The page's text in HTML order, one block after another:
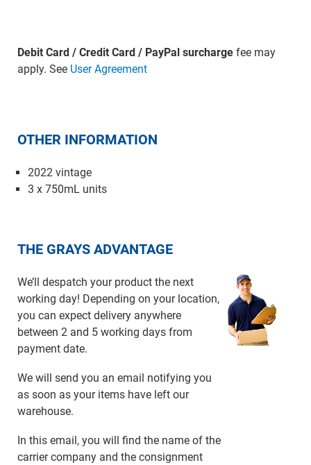
Debit Card / Credit Card / PayPal surchargefee may
apply. See User Agreement
OTHER INFORMATION
2022 vintage
3 x 750mL units
THE GRAYS ADVANTAGE
We’ll despatch your product the next
working day! Depending on your location,
you can expect delivery anywhere
between 2 and 5 working days from
payment date.
We will send you an email notifying you
as soon as your items have left our
warehouse.
In this email, you will find the name of the
carrier company and the consignment